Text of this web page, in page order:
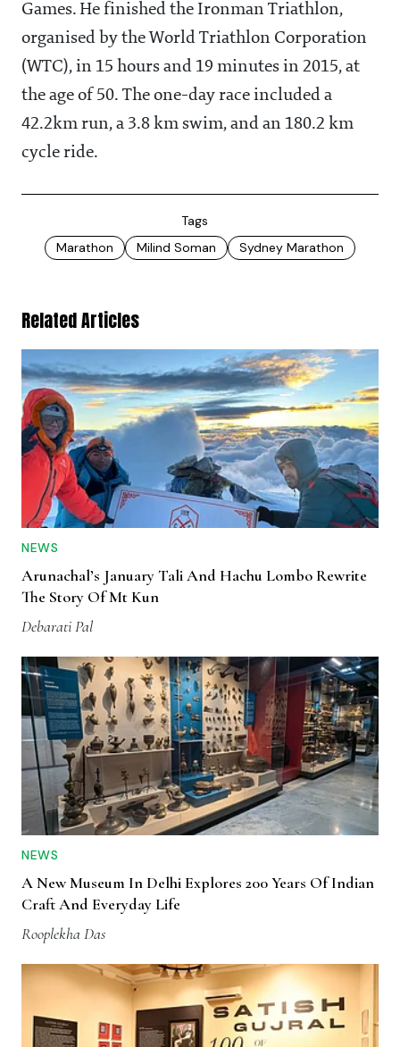
Games. He finished the Ironman Triathlon,
organised by the World Triathlon Corporation
(WTC), in 15 hours and 19 minutes in 2015, at
the age of 50. The one-day race included a
42.2km run, a 3.8 km swim, and an 180.2 km
cycle ride.
Tags
Marathon
Milind Soman Sydney Marathon
Related Articles
NEWS
Arunachal’s January Tali And Hachu Lombo Rewrite
The Story Of Mt Kun
Debarati Pal
NEWS
A New Museum In Delhi Explores 200 Years Of Indian
Craft And Everyday Life
Rooplekha Das